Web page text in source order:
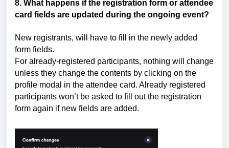
8. What happens if the registration form or attendee
card fields are updated during the ongoing event?
New registrants, will have to fill in the newly added
form fields.
For already-registered participants, nothing will change
unless they change the contents by clicking on the
profile modal in the attendee card. Already registered
participants won’t be asked to fill out the registration
form again if new fields are added.